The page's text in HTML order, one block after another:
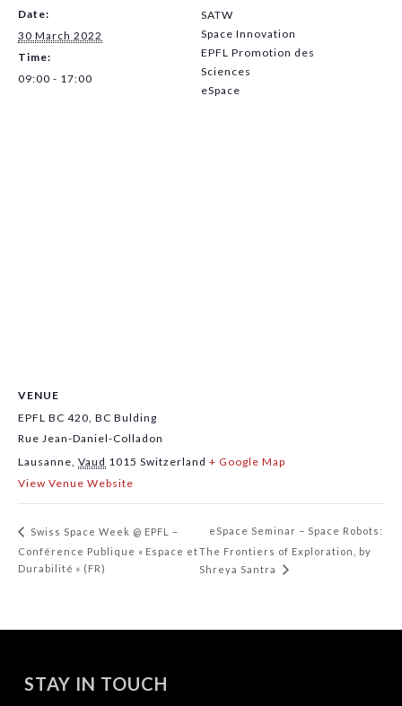
Date:
30 March 2022
Time:
09:00 - 17:00
SATW
Space Innovation
EPFL Promotion des
Sciences
eSpace
VENUE
EPFL BC 420, BC Bulding
Rue Jean-Daniel-Colladon
Lausanne Vaud 1015 Switzerland + Google Map
View Venue Website
Swiss Space Week @ EPFL –
Conférence Publique « Espace et
Durabilité » (FR)
eSpace Seminar – Space Robots:
The Frontiers of Exploration, by
Shreya Santra
STAY IN TOUCH